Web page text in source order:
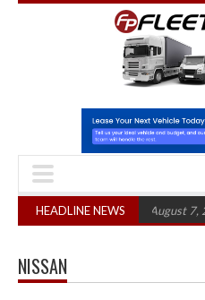
HEADLINE NEWS
in three years (August 7, 2026
NISSAN